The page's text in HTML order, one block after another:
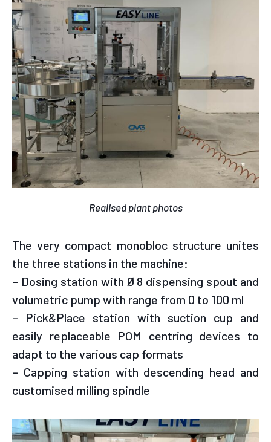
Realised plant photos
The very compact monobloc structure unites
the three stations in the machine:
– Dosing station with Ø 8 dispensing spout and
volumetric pump with range from 0 to 100 ml
– Pick&Place station with suction cup and
easily replaceable POM centring devices to
adapt to the various cap formats
– Capping station with descending head and
customised milling spindle